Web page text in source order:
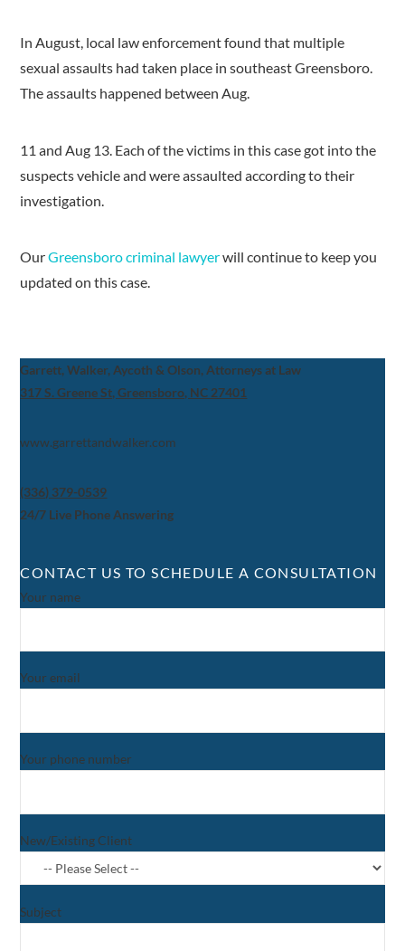
In August, local law enforcement found that multiple
sexual assaults had taken place in southeast Greensboro.
The assaults happened between Aug.
11 and Aug 13. Each of the victims in this case got into the
suspects vehicle and were assaulted according to their
investigation.
OurGreensboro criminal lawyerwill continue to keep you
updated on this case.
Garrett, Walker, Aycoth & Olson, Attorneys at Law
317 S. Greene St, Greensboro, NC 27401
www.garrettandwalker.com
(336) 379-0539
24/7 Live Phone Answering
CONTACT US TO SCHEDULE A CONSULTATION
Your name
Your email
Your phone number
New/Existing Client
Subject